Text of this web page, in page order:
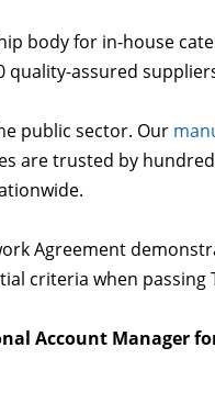
body for in-house
quality-assured
public sector. Our
are trusted by
Agreement
criteria when passing
Account Manager